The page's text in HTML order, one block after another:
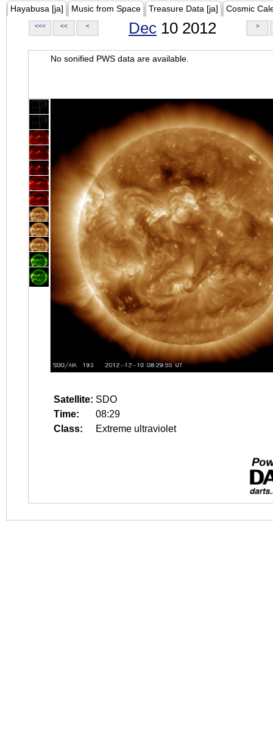
Hayabusa [ja] Music from Space Treasure Data [ja] Cosmic
<<< << < Dec 10 2012 >
No sonified PWS data are available.
Satellite: SDO
Time:
08:29
Class:
Extreme ultraviolet